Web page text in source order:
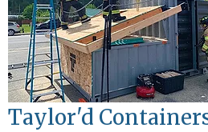
Taylor'd